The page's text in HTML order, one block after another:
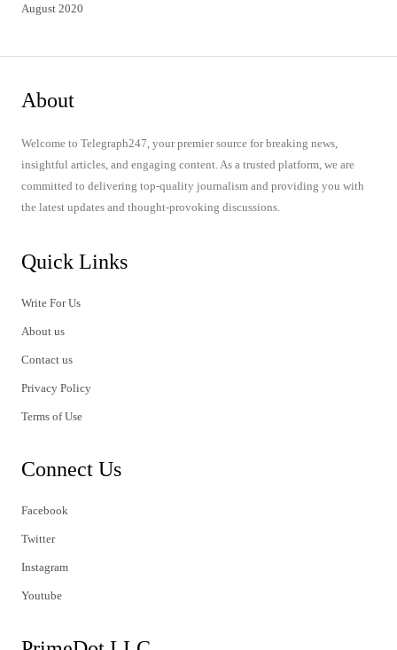
August 2020
About
Welcome to Telegraph247, your premier source for breaking news,
insightful articles, and engaging content. As a trusted platform, we are
committed to delivering top-quality journalism and providing you with
the latest updates and thought-provoking discussions.
Quick Links
Write For Us
About us
Contact us
Privacy Policy
Terms of Use
Connect Us
Facebook
Twitter
Instagram
Youtube